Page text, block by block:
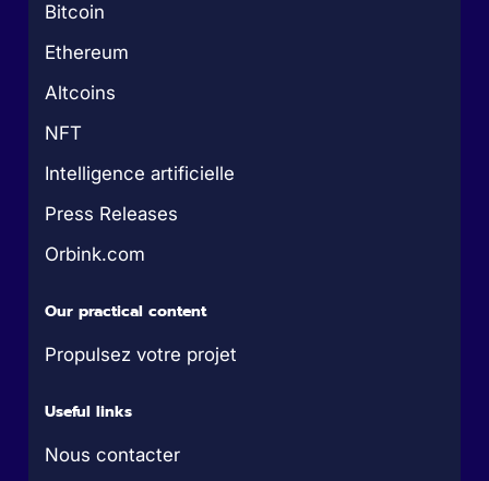
Bitcoin
Ethereum
Altcoins
NFT
Intelligence artificielle
Press Releases
Orbink.com
Our practical content
Propulsez votre projet
Useful links
Nous contacter